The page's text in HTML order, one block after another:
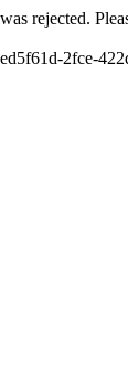
rejected.
2fce-